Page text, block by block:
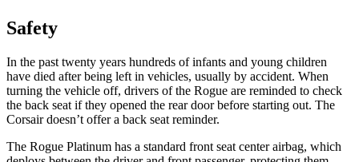
Safety
In the past twenty years hundreds of infants and young children
have died after being left in vehicles, usually by accident. When
turning the vehicle off, drivers of the Rogue are reminded to check
the back seat if they opened the rear door before starting out. The
Corsair doesn’t offer a back seat reminder.
The Rogue Platinum has a standard front seat center airbag, which